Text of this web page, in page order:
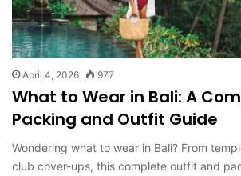
April 4, 2026 977
What to Wear in Bali: A
Packing and Outfit Guide
Wondering what to wear in Bali? From
club cover-ups, this complete outfit and